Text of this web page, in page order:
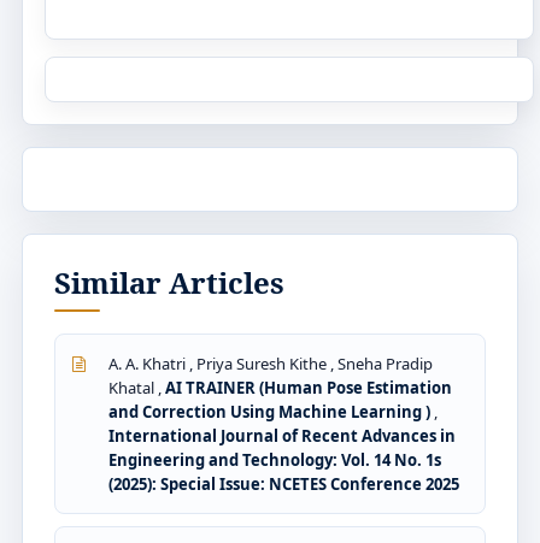
Similar Articles
A. A. Khatri , Priya Suresh Kithe , Sneha Pradip
Khatal ,AI TRAINER (Human Pose Estimation
and Correction Using Machine Learning ) ,
International Journal of Recent Advances in
Engineering and Technology: Vol. 14 No. 1s
(2025): Special Issue: NCETES Conference 2025